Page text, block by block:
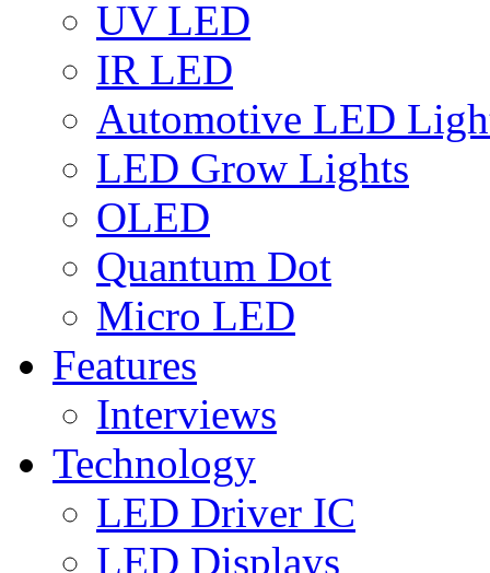
UV LED
IR LED
Automotive LED
LED Grow Lights
OLED
Quantum Dot
Micro LED
Features
Interviews
Technology
LED Driver IC
LED Displays